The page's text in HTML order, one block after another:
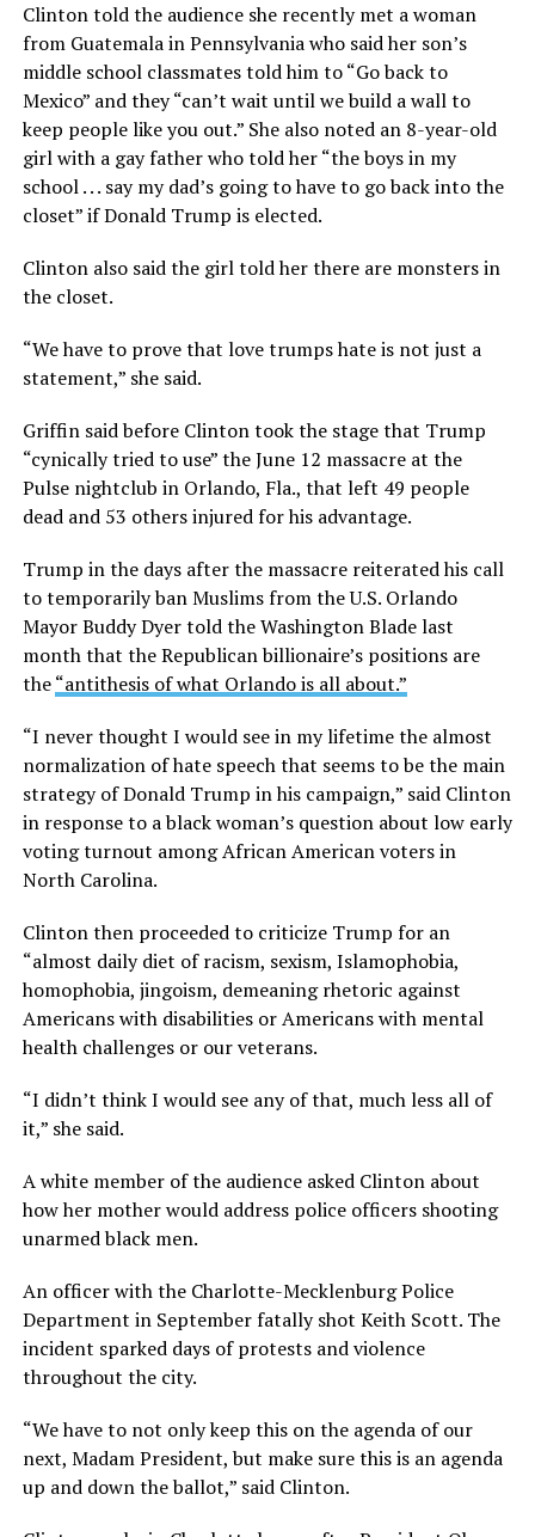
Clinton told the audience she recently met a woman
from Guatemala in Pennsylvania who said her son’s
middle school classmates told him to “Go back to
Mexico” and they “can’t wait until we build a wall to
keep people like you out.” She also noted an 8-year-old
girl with a gay father who told her “the boys in my
school . . . say my dad’s going to have to go back into the
closet” if Donald Trump is elected.
Clinton also said the girl told her there are monsters in
the closet.
“We have to prove that love trumps hate is not just a
statement,” she said.
Griffin said before Clinton took the stage that Trump
“cynically tried to use” the June 12 massacre at the
Pulse nightclub in Orlando, Fla., that left 49 people
dead and 53 others injured for his advantage.
Trump in the days after the massacre reiterated his call
to temporarily ban Muslims from the U.S. Orlando
Mayor Buddy Dyer told the Washington Blade last
month that the Republican billionaire’s positions are
the“antithesis of what Orlando is all about.”
“I never thought I would see in my lifetime the almost
normalization of hate speech that seems to be the main
strategy of Donald Trump in his campaign,” said Clinton
in response to a black woman’s question about low early
voting turnout among African American voters in
North Carolina.
Clinton then proceeded to criticize Trump for an
“almost daily diet of racism, sexism, Islamophobia,
homophobia, jingoism, demeaning rhetoric against
Americans with disabilities or Americans with mental
health challenges or our veterans.
“I didn’t think I would see any of that, much less all of
it,” she said.
A white member of the audience asked Clinton about
how her mother would address police officers shooting
unarmed black men.
An officer with the Charlotte-Mecklenburg Police
Department in September fatally shot Keith Scott. The
incident sparked days of protests and violence
throughout the city.
“We have to not only keep this on the agenda of our
next, Madam President, but make sure this is an agenda
up and down the ballot,” said Clinton.